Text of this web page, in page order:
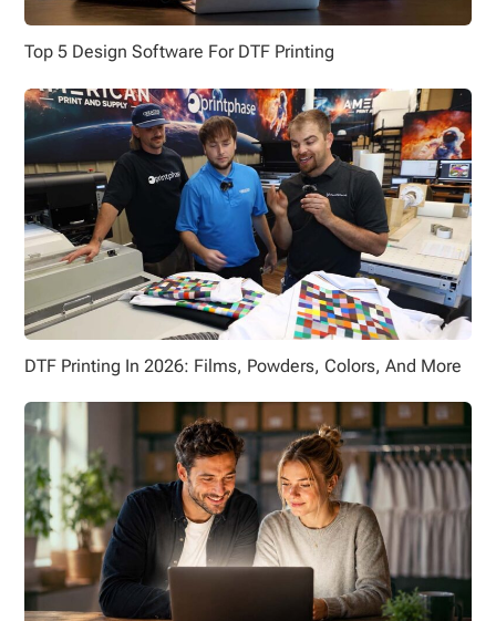
Top 5 Design Software For DTF Printing
DTF Printing In 2026: Films, Powders, Colors, And More